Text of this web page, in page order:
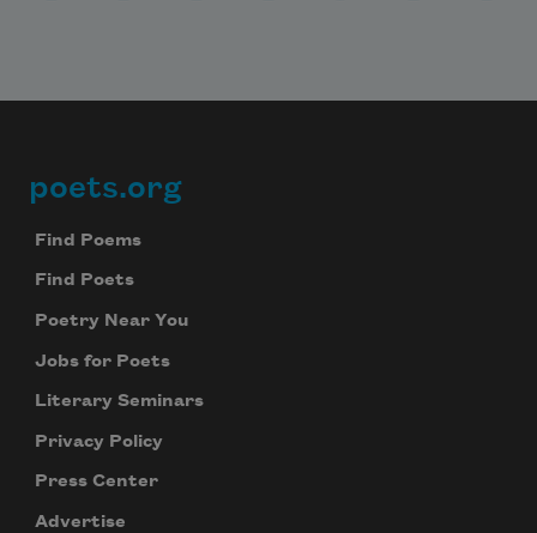
Footer
poets.org
Find Poems
Find Poets
Poetry Near You
Jobs for Poets
Literary Seminars
Privacy Policy
Press Center
Advertise